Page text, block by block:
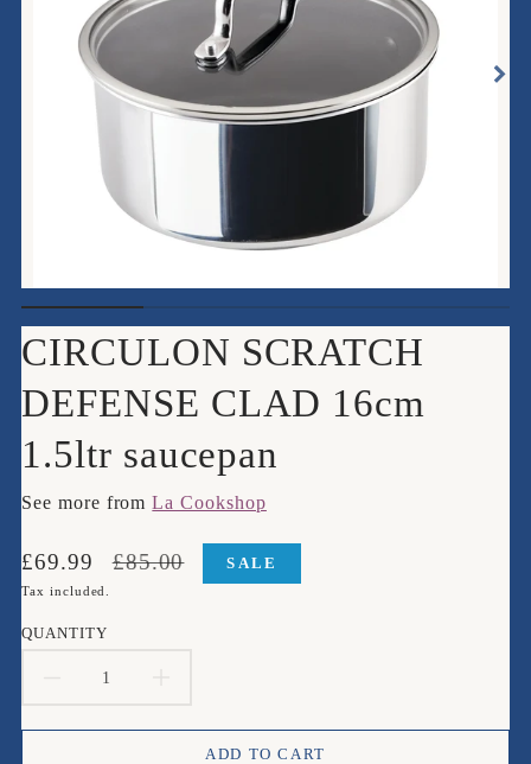
CIRCULON SCRATCH
DEFENSE CLAD 16cm
1.5ltr saucepan
See more fromLa Cookshop
Translation
missing:
£69.99
Translation
missing:
£85.00 SALE
Tax included.
QUANTITY
QUANTITYQUANTITY
ADD TO CART